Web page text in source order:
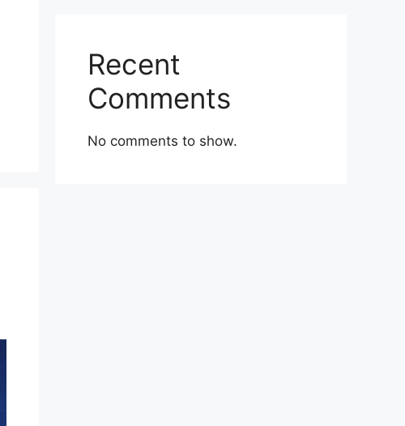
Recent
Comments
No comments to show.